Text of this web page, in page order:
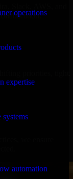
operations
expertise
automation
we ensure